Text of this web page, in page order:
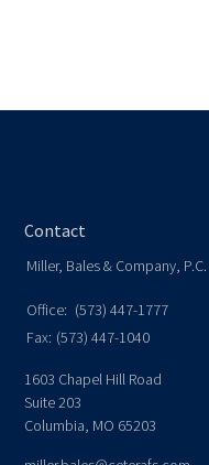
Contact
Miller, Bales & Company, P.C.
Office: (573) 447-1777
Fax: (573) 447-1040
1603 Chapel Hill Road
Suite 203
Columbia, MO 65203